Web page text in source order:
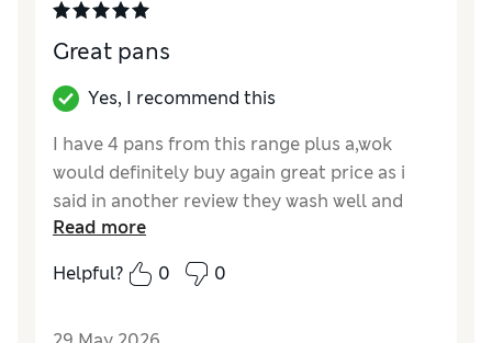
Great pans
Yes, I recommend this
I have 4 pans from this range plus a,wok
would definitely buy again great price as i
said in another review they wash well and
also the good stays hot
Reviewer Ratings
Read more
Helpful?
0 0